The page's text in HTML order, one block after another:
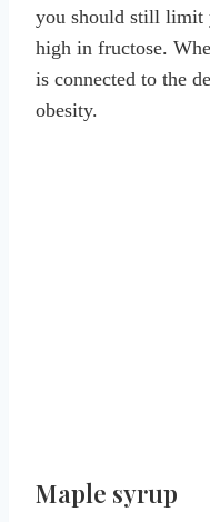
you should still limit
high in fructose.
is connected to the
obesity.
Maple syrup